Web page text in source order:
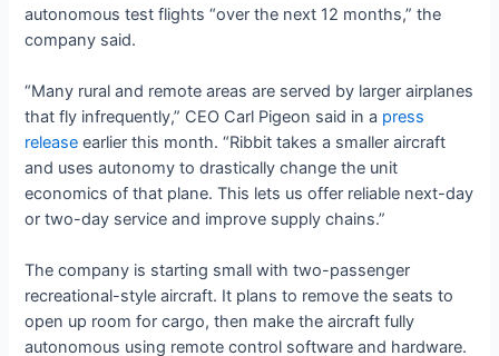
autonomous test flights “over the next 12 months,” the
company said.
“Many rural and remote areas are served by larger airplanes
that fly infrequently,” CEO Carl Pigeon said in a press
release earlier this month. “Ribbit takes a smaller aircraft
and uses autonomy to drastically change the unit
economics of that plane. This lets us offer reliable next-day
or two-day service and improve supply chains.”
The company is starting small with two-passenger
recreational-style aircraft. It plans to remove the seats to
open up room for cargo, then make the aircraft fully
autonomous using remote control software and hardware.